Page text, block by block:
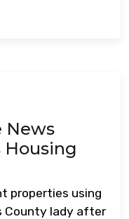
News
Housing
properties using
County lady after